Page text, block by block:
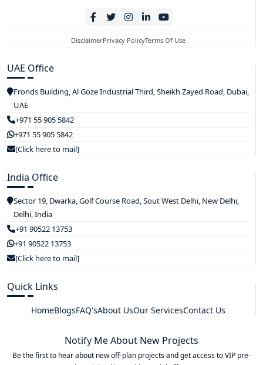
DisclaimerPrivacy PolicyTerms Of Use
UAE Office
Fronds Building, Al Goze Industrial Third, Sheikh Zayed Road, Dubai,
UAE
+971 55 905 5842
+971 55 905 5842
[Click here to mail]
India Office
Sector 19, Dwarka, Golf Course Road, Sout West Delhi, New Delhi,
Delhi, India
+91 90522 13753
+91 90522 13753
[Click here to mail]
Quick Links
HomeBlogsFAQ'sAbout UsOur ServicesContact Us
Notify Me About New Projects
Be the first to hear about new off-plan projects and get access to VIP pre-